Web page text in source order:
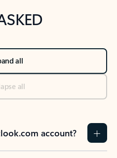
all
all
account?